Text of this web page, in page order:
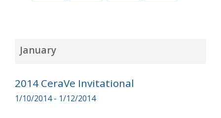
January
2014 CeraVe Invitational
1/10/2014 - 1/12/2014